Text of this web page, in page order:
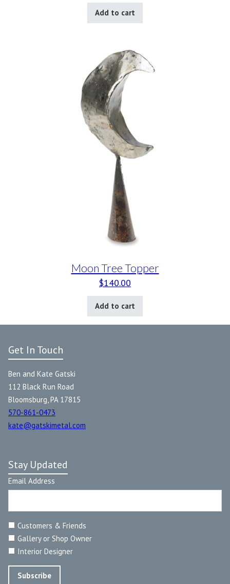
Add to cart
Moon Tree Topper
$140.00
Add to cart
Get In Touch
Ben and Kate Gatski
112 Black Run Road
Bloomsburg, PA 17815
570-861-0473
kate@gatskimetal.com
Stay Updated
Email Address
Customers & Friends
Gallery or Shop Owner
Interior Designer